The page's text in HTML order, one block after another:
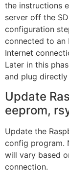
the instructions
server off the
configuration
connected to an
Internet
Later in this
and plug
Update
eeprom,
Update the
config program.
will vary based
connection.